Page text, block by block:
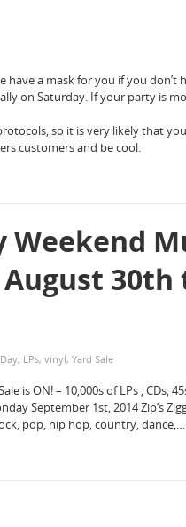
have a mask for you if you don’t
on Saturday. If your party is
so it is very likely that
customers and be cool.
Weekend
, LPs, vinyl, Yard Sale
is ON! – 10,000s of LPs , CDs,
September 1st, 2014 Zip’s
pop, hip hop, country, dance,…